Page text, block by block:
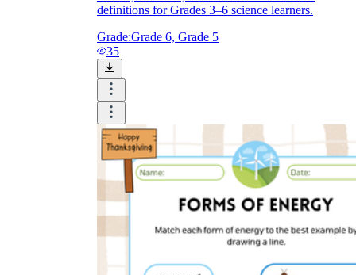
definitions for Grades 3–6 science learners.
Grade:Grade 6, Grade 5
35